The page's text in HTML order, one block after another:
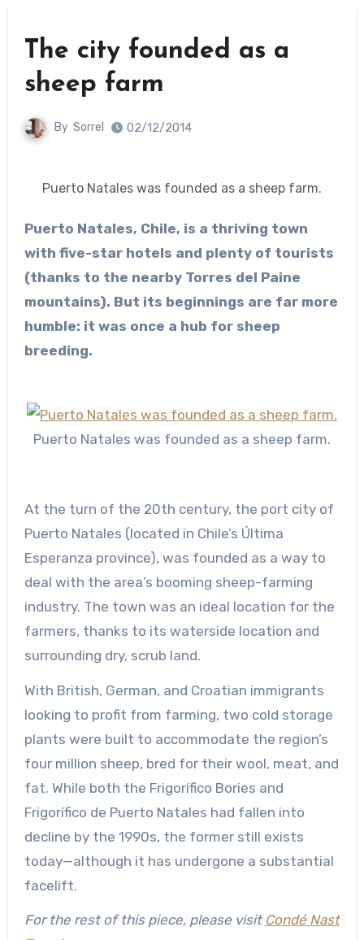
The city founded as a
sheep farm
By Sorrel 02/12/2014
Puerto Natales was founded as a sheep farm.
Puerto Natales, Chile, is a thriving town
with five-star hotels and plenty of tourists
(thanks to the nearby Torres del Paine
mountains). But its beginnings are far more
humble: it was once a hub for sheep
breeding.
Puerto Natales was founded as a sheep farm.
At the turn of the 20th century, the port city of
Puerto Natales (located in Chile’s Última
Esperanza province), was founded as a way to
deal with the area’s booming sheep-farming
industry. The town was an ideal location for the
farmers, thanks to its waterside location and
surrounding dry, scrub land.
With British, German, and Croatian immigrants
looking to profit from farming, two cold storage
plants were built to accommodate the region’s
four million sheep, bred for their wool, meat, and
fat. While both the Frigorífico Bories and
Frigorífico de Puerto Natales had fallen into
decline by the 1990s, the former still exists
today—although it has undergone a substantial
facelift.
For the rest of this piece, please visit Condé Nast